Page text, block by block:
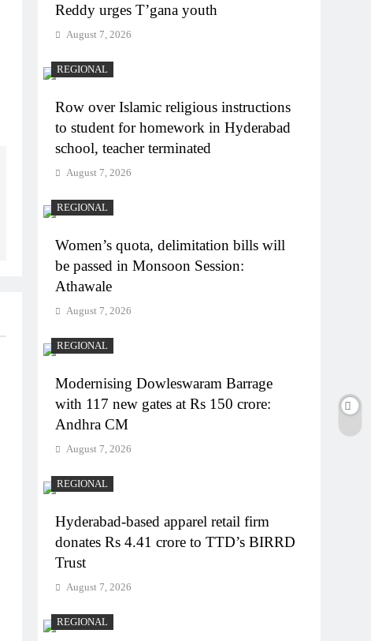
Reddy urges T’gana youth
August 7, 2026
REGIONAL
Row over Islamic religious instructions
to student for homework in Hyderabad
school, teacher terminated
August 7, 2026
REGIONAL
Women’s quota, delimitation bills will
be passed in Monsoon Session:
Athawale
August 7, 2026
REGIONAL
Modernising Dowleswaram Barrage
with 117 new gates at Rs 150 crore:
Andhra CM
August 7, 2026
REGIONAL
Hyderabad-based apparel retail firm
donates Rs 4.41 crore to TTD’s BIRRD
Trust
August 7, 2026
REGIONAL